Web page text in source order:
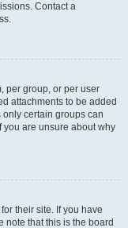
Contact a
per group, or per user
attachments to be added
certain groups can
you are unsure about why
their site. If you have
note that this is the board